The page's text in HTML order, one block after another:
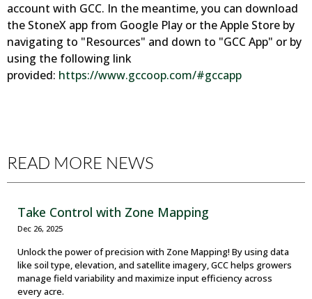
account with GCC. In the meantime, you can download
the StoneX app from Google Play or the Apple Store by
navigating to "Resources" and down to "GCC App" or by
using the following link
provided: https://www.gccoop.com/#gccapp
READ MORE NEWS
Take Control with Zone Mapping
Dec 26, 2025
Unlock the power of precision with Zone Mapping! By using data
like soil type, elevation, and satellite imagery, GCC helps growers
manage field variability and maximize input efficiency across
every acre.